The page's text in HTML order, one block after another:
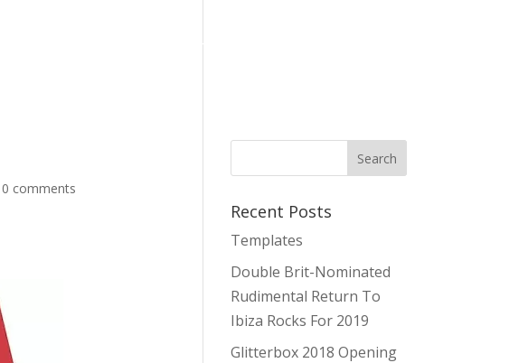
Stag & Hen Parties Ibiza
0 comments
Recent Posts
Templates
Double Brit-Nominated
Rudimental Return To
Ibiza Rocks For 2019
Glitterbox 2018 Opening